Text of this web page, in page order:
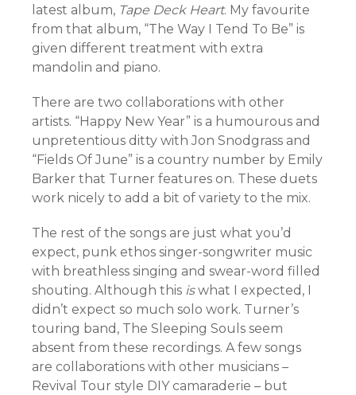
latest album, Tape Deck Heart. My favourite
from that album, “The Way I Tend To Be” is
given different treatment with extra
mandolin and piano.
There are two collaborations with other
artists. “Happy New Year” is a humourous and
unpretentious ditty with Jon Snodgrass and
“Fields Of June” is a country number by Emily
Barker that Turner features on. These duets
work nicely to add a bit of variety to the mix.
The rest of the songs are just what you’d
expect, punk ethos singer-songwriter music
with breathless singing and swear-word filled
shouting. Although this iswhat I expected, I
didn’t expect so much solo work. Turner’s
touring band, The Sleeping Souls seem
absent from these recordings. A few songs
are collaborations with other musicians –
Revival Tour style DIY camaraderie – but